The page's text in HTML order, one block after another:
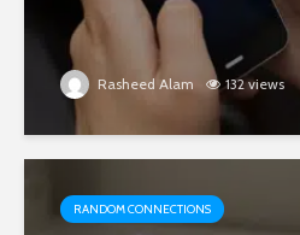
Rasheed Alam 132 views
RANDOM CONNECTIONS